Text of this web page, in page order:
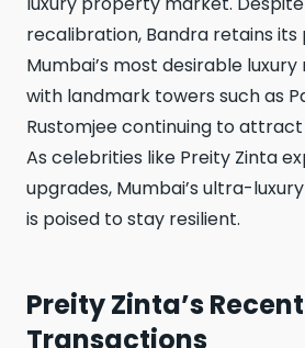
recalibration, Bandra retains its
Mumbai’s most desirable
with landmark towers such as
Rustomjee continuing to
As celebrities like Preity Zinta
upgrades, Mumbai’s ultra-
is poised to stay resilient.
Preity Zinta’s
Transactions